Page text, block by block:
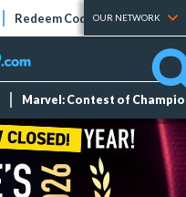
Redeem Codes Tier Lists
OUR NETWORK
Marvel: Contest of